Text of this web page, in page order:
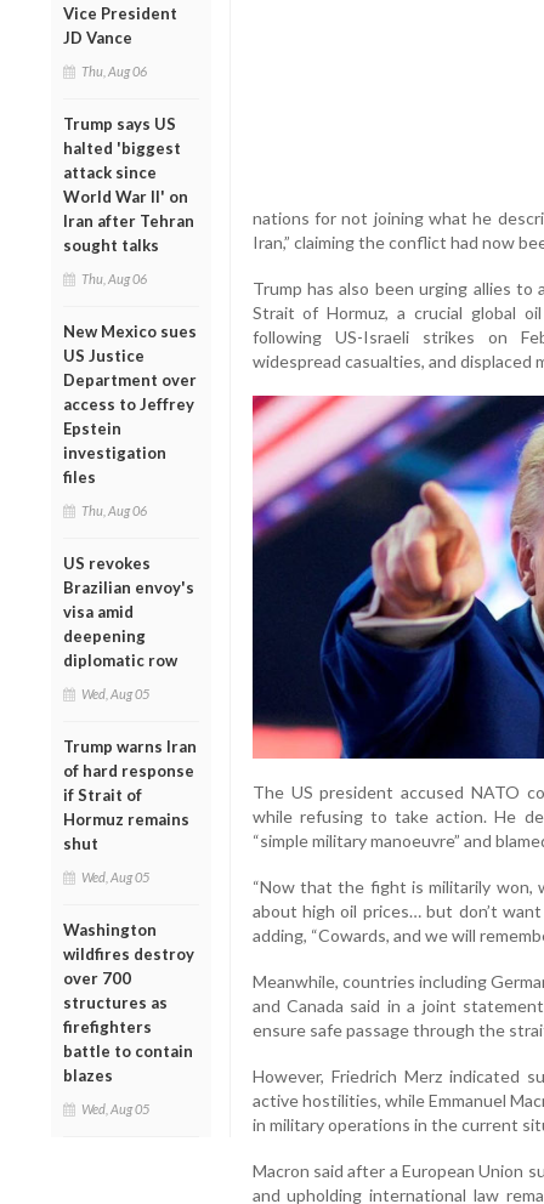
Vice President
JD Vance
Thu, Aug 06
Trump says US
halted 'biggest
attack since
World War II' on
Iran after Tehran
sought talks
Thu, Aug 06
New Mexico sues
US Justice
Department over
access to Jeffrey
Epstein
investigation
files
Thu, Aug 06
US revokes
Brazilian envoy's
visa amid
deepening
diplomatic row
Wed, Aug 05
Trump warns Iran
of hard response
if Strait of
Hormuz remains
shut
Wed, Aug 05
Washington
wildfires destroy
over 700
structures as
firefighters
battle to contain
blazes
Wed, Aug 05
nations for not joining what he
Iran,” claiming the conflict had now
Trump has also been urging allies
Strait of Hormuz, a crucial global
following US-Israeli strikes on
widespread casualties, and displaced
The US president accused NATO
while refusing to take action. He
“simple military manoeuvre” and
“Now that the fight is militarily won,
about high oil prices… but don’t
adding, “Cowards, and we will
Meanwhile, countries including
and Canada said in a joint
ensure safe passage through the
However, Friedrich Merz indicated
active hostilities, while Emmanuel
in military operations in the current
Macron said after a European Union
and upholding international law